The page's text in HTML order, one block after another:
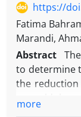
https://
Fatima
Marandi,
Abstract
to determine
the
more